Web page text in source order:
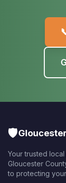
🛡️
Your trusted
Gloucester
to protecting